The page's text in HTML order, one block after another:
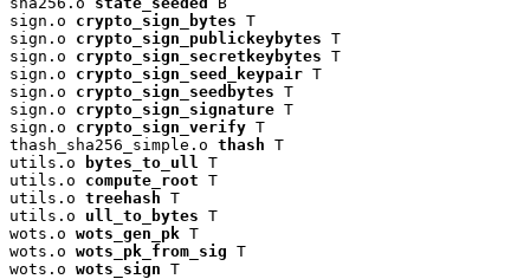
sign.o crypto_sign_bytes T
sign.o crypto_sign_publickeybytes T
sign.o crypto_sign_secretkeybytes T
sign.o crypto_sign_seed_keypair T
sign.o crypto_sign_seedbytes T
sign.o crypto_sign_signature T
sign.o crypto_sign_verify T
thash_sha256_simple.o thash T
utils.o
bytes_to_ull
T
utils.o compute_root T
utils.o treehash T
utils.o ull_to_bytes T
wots.o wots_gen_pk T
wots.o wots_pk_from_sig T
wots.o wots_sign T